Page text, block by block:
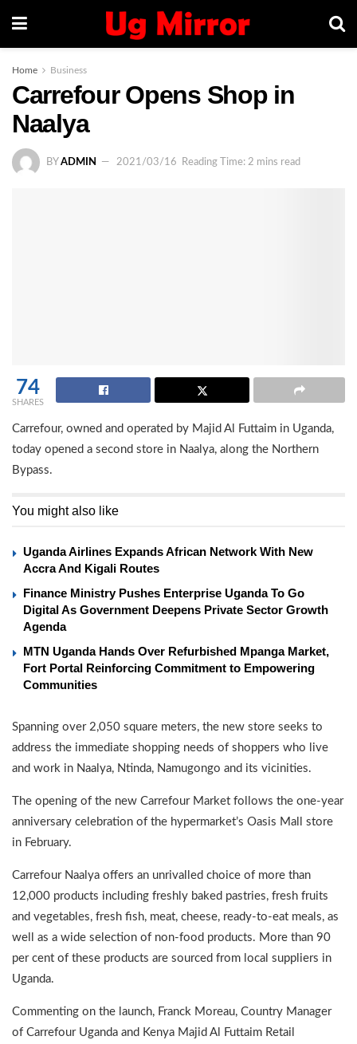
Home Business
Carrefour Opens Shop in
Naalya
BY ADMIN 2021/03/16 Reading Time: 2 mins read
74
SHARES
Carrefour, owned and operated by Majid Al Futtaim in Uganda,
today opened a second store in Naalya, along the Northern
Bypass.
You might also like
Uganda Airlines Expands African Network With New
Accra And Kigali Routes
Finance Ministry Pushes Enterprise Uganda To Go
Digital As Government Deepens Private Sector Growth
Agenda
MTN Uganda Hands Over Refurbished Mpanga Market,
Fort Portal Reinforcing Commitment to Empowering
Communities
Spanning over 2,050 square meters, the new store seeks to
address the immediate shopping needs of shoppers who live
and work in Naalya, Ntinda, Namugongo and its vicinities.
The opening of the new Carrefour Market follows the one-year
anniversary celebration of the hypermarket’s Oasis Mall store
in February.
Carrefour Naalya offers an unrivalled choice of more than
12,000 products including freshly baked pastries, fresh fruits
and vegetables, fresh fish, meat, cheese, ready-to-eat meals, as
well as a wide selection of non-food products. More than 90
per cent of these products are sourced from local suppliers in
Uganda.
Commenting on the launch, Franck Moreau, Country Manager
of Carrefour Uganda and Kenya Majid Al Futtaim Retail